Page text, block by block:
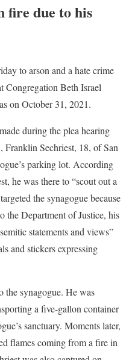
fire due to his
to arson and a hate crime
Congregation Beth Israel
on October 31, 2021.
during the plea hearing
Franklin Sechriest, 18, of San
parking lot. According
he was there to “scout out a
the synagogue because
the Department of Justice, his
statements and views”
and stickers expressing
the synagogue. He was
a five-gallon container
sanctuary. Moments later,
flames coming from a fire in